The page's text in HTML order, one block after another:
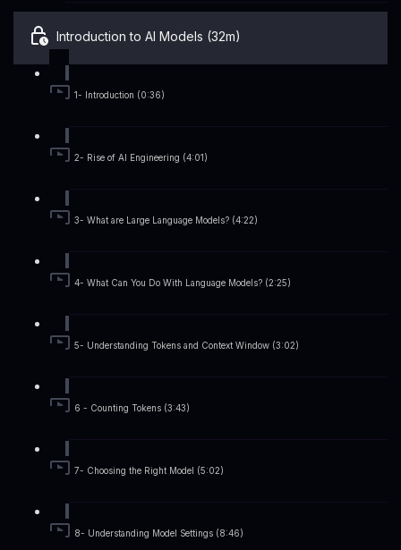
Introduction to AI Models (32m)
1- Introduction (0:36)
2- Rise of AI Engineering (4:01)
3- What are Large Language Models? (4:22)
4- What Can You Do With Language Models? (2:25)
5- Understanding Tokens and Context Window (3:02)
6 - Counting Tokens (3:43)
7- Choosing the Right Model (5:02)
8- Understanding Model Settings (8:46)